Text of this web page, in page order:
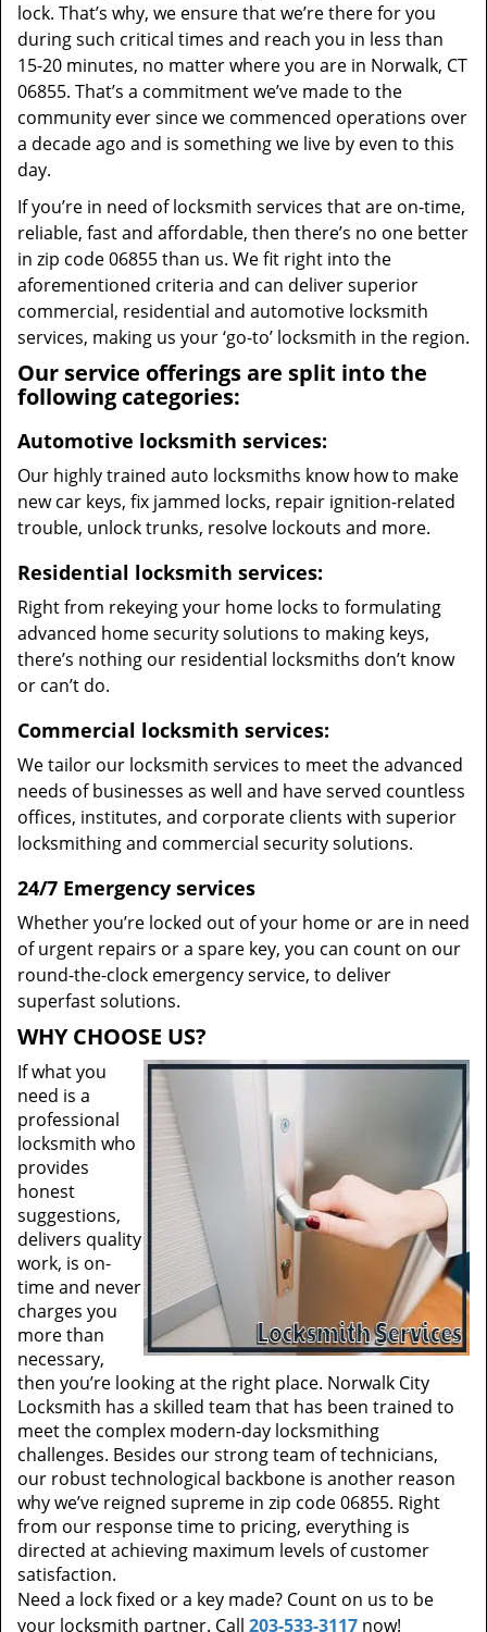
lock. That’s why, we ensure that we’re there for you
during such critical times and reach you in less than
15-20 minutes, no matter where you are in Norwalk, CT
06855. That’s a commitment we’ve made to the
community ever since we commenced operations over
a decade ago and is something we live by even to this
day.
If you’re in need of locksmith services that are on-time,
reliable, fast and affordable, then there’s no one better
in zip code 06855 than us. We fit right into the
aforementioned criteria and can deliver superior
commercial, residential and automotive locksmith
services, making us your ‘go-to’ locksmith in the region.
Our service offerings are split into the
following categories:
Automotive locksmith services:
Our highly trained auto locksmiths know how to make
new car keys, fix jammed locks, repair ignition-related
trouble, unlock trunks, resolve lockouts and more.
Residential locksmith services:
Right from rekeying your home locks to formulating
advanced home security solutions to making keys,
there’s nothing our residential locksmiths don’t know
or can’t do.
Commercial locksmith services:
We tailor our locksmith services to meet the advanced
needs of businesses as well and have served countless
offices, institutes, and corporate clients with superior
locksmithing and commercial security solutions.
24/7 Emergency services
Whether you’re locked out of your home or are in need
of urgent repairs or a spare key, you can count on our
round-the-clock emergency service, to deliver
superfast solutions.
WHY CHOOSE US?
If what you
need is a
professional
locksmith who
provides
honest
suggestions,
delivers quality
work, is on-
time and never
charges you
more than
necessary,
then you’re looking at the right place. Norwalk City
Locksmith has a skilled team that has been trained to
meet the complex modern-day locksmithing
challenges. Besides our strong team of technicians,
our robust technological backbone is another reason
why we’ve reigned supreme in zip code 06855. Right
from our response time to pricing, everything is
directed at achieving maximum levels of customer
satisfaction.
Need a lock fixed or a key made? Count on us to be
your locksmith partner. Call 203-533-3117 now!